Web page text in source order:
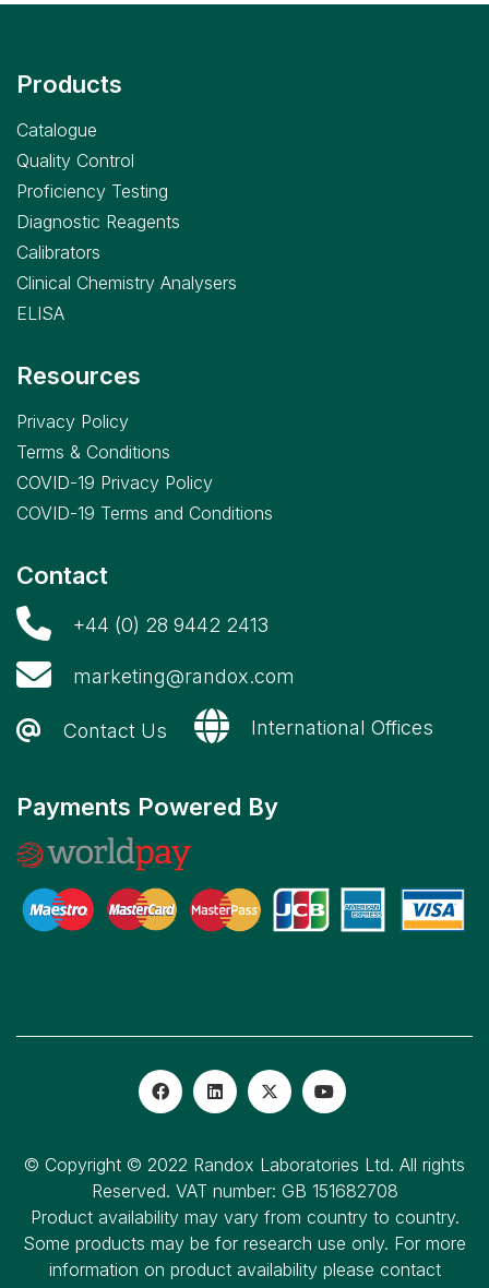
Products
Catalogue
Quality Control
Proficiency Testing
Diagnostic Reagents
Calibrators
Clinical Chemistry Analysers
ELISA
Resources
Privacy Policy
Terms & Conditions
COVID-19 Privacy Policy
COVID-19 Terms and Conditions
Contact
+44 (0) 28 9442 2413
marketing@randox.com
Contact Us International Offices
Payments Powered By
© Copyright © 2022 Randox Laboratories Ltd. All rights
Reserved. VAT number: GB 151682708
Product availability may vary from country to country.
Some products may be for research use only. For more
information on product availability please contact